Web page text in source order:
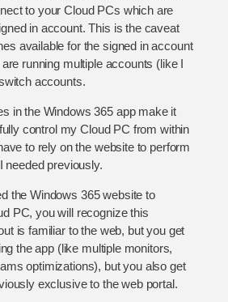
to your Cloud PCs which are
in account. This is the caveat
available for the signed in account
running multiple accounts (like I
accounts.
in the Windows 365 app make it
control my Cloud PC from within
to rely on the website to perform
needed previously.
the Windows 365 website to
PC, you will recognize this
is familiar to the web, but you get
the app (like multiple monitors,
optimizations), but you also get
exclusive to the web portal.